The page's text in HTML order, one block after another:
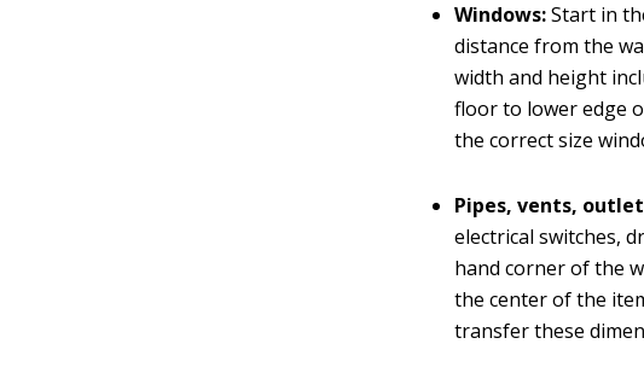
Windows:Start in
distance from the
width and height
floor to lower edge
the correct size
Pipes, vents,
electrical switches,
hand corner of the
the center of the
transfer these